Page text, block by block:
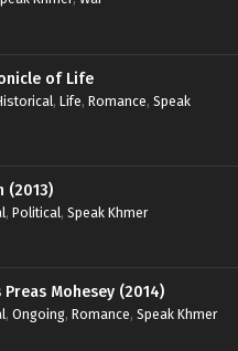
of Life
, Life, Romance, Speak
(2013)
, Political, Speak Khmer
Mohesey (2014)
, Ongoing, Romance, Speak Khmer